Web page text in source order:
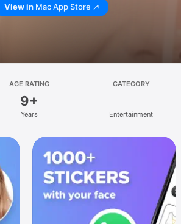
View in Mac App Store
AGE RATING
9+
Years
CATEGORY
Entertainment